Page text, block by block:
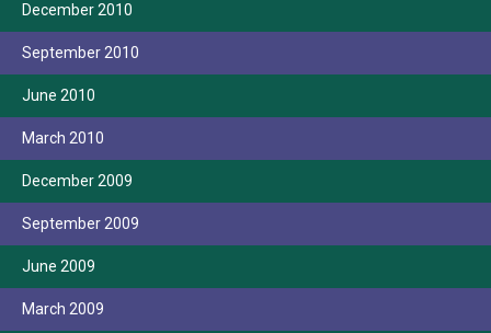
December 2010
September 2010
June 2010
March 2010
December 2009
September 2009
June 2009
March 2009